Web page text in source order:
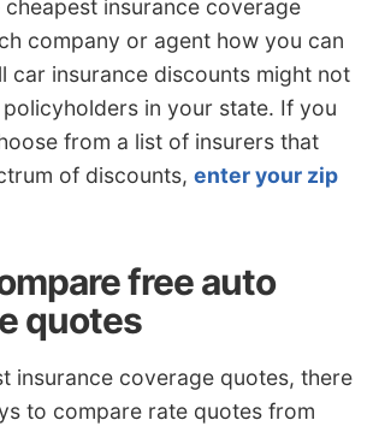
cheapest insurance coverage
company or agent how you can
car insurance discounts might not
in your state. If you
from a list of insurers that
of discounts, enter your zip
free auto
quotes
insurance coverage quotes, there
to compare rate quotes from